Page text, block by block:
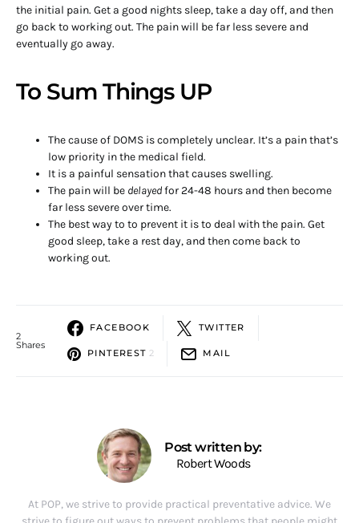
the initial pain. Get a good nights sleep, take a day off, and then
go back to working out. The pain will be far less severe and
eventually go away.
To Sum Things UP
The cause of DOMS is completely unclear. It’s a pain that’s
low priority in the medical field.
It is a painful sensation that causes swelling.
The pain will be delayedfor 24-48 hours and then become
far less severe over time.
The best way to to prevent it is to deal with the pain. Get
good sleep, take a rest day, and then come back to
working out.
2
Shares
FACEBOOK TWITTER
PINTEREST 2 MAIL
Post written by:
Robert Woods
At POP, we strive to provide practical preventative advice. We